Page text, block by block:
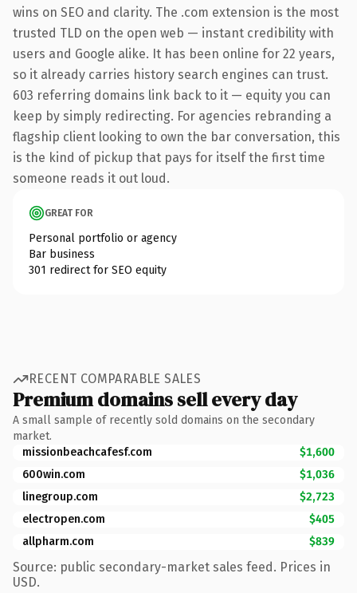
wins on SEO and clarity. The .com extension is the most
trusted TLD on the open web — instant credibility with
users and Google alike. It has been online for 22 years,
so it already carries history search engines can trust.
603 referring domains link back to it — equity you can
keep by simply redirecting. For agencies rebranding a
flagship client looking to own the bar conversation, this
is the kind of pickup that pays for itself the first time
someone reads it out loud.
GREAT FOR
Personal portfolio or agency
Bar business
301 redirect for SEO equity
RECENT COMPARABLE SALES
Premium domains sell every day
A small sample of recently sold domains on the secondary
market.
missionbeachcafesf.com
$1,600
600win.com
$1,036
linegroup.com
$2,723
electropen.com
$405
allpharm.com
$839
Source: public secondary-market sales feed. Prices in
USD.